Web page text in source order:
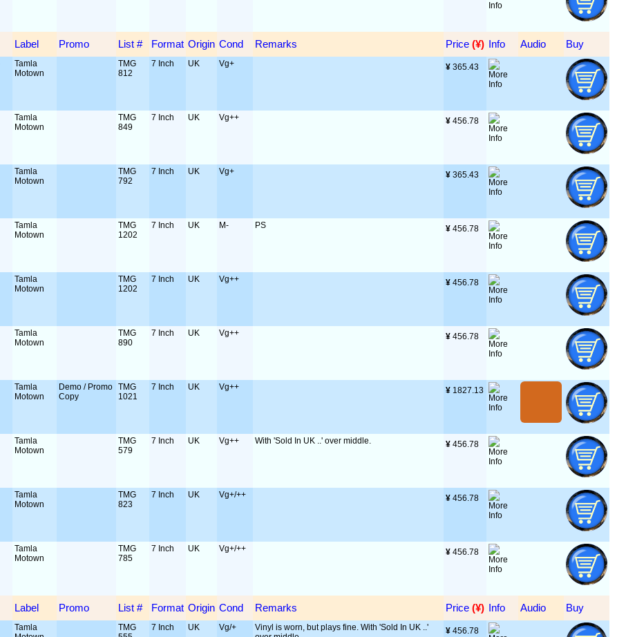
Label Promo List # Format Origin Cond Remarks Price (¥) Info Audio Buy
Tamla
Motown
TMG
812
7 Inch UK Vg+ ¥ 365.43
Tamla
Motown
TMG
849
7 Inch UK Vg++ ¥ 456.78
Tamla
Motown
TMG
792
7 Inch UK Vg+ ¥ 365.43
Tamla
Motown
TMG
1202
7 Inch UK M- PS ¥ 456.78
Tamla
Motown
TMG
1202
7 Inch UK Vg++ ¥ 456.78
Tamla
Motown
TMG
890
7 Inch UK Vg++ ¥ 456.78
Tamla
Motown
Demo / Promo
Copy
TMG
1021
7 Inch UK Vg++ ¥ 1827.13
Tamla
Motown
TMG
579
7 Inch UK Vg++ With 'Sold In UK ..' over middle. ¥ 456.78
Tamla
Motown
TMG
823
7 Inch UK Vg+/++ ¥ 456.78
Tamla
Motown
TMG
785
7 Inch UK Vg+/++ ¥ 456.78
Label Promo List # Format Origin Cond Remarks Price (¥) Info Audio Buy
Tamla
TMG
7 Inch UK Vg/+
Vinyl is worn, but plays fine. With 'Sold In UK ..'
¥ 456.78